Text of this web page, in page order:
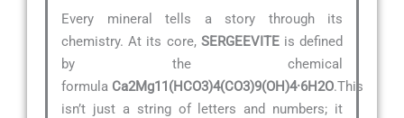
Every mineral tells a story through its
chemistry. At its core, SERGEEVITEis defined
by the chemical
formula Ca2Mg11(HCO3)4(CO3)9(OH)4·6H2O.This
isn’t just a string of letters and numbers; it